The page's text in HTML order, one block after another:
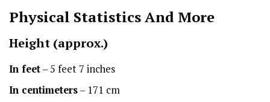
Physical StatisticsAnd More
Height (approx.)
In feet– 5 feet 7 inches
In centimeters– 171 cm